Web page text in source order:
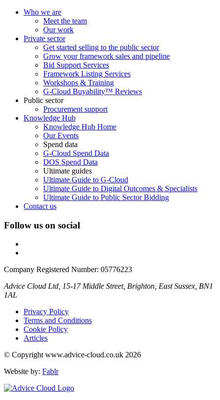
Who we are
Meet the team
Our work
Private sector
Get started selling to the public sector
Grow your framework sales and pipeline
Bid Support Services
Framework Listing Services
Workshops & Training
G-Cloud Buyability™ Reviews
Public sector
Procurement support
Knowledge Hub
Knowledge Hub Home
Our Events
Spend data
G-Cloud Spend Data
DOS Spend Data
Ultimate guides
Ultimate Guide to G-Cloud
Ultimate Guide to Digital Outcomes & Specialists
Ultimate Guide to Public Sector Bidding
Contact us
Follow us on social
Company Registered Number: 05776223
Advice Cloud Ltd, 15-17 Middle Street, Brighton, East Sussex, BN1
1AL
Privacy Policy
Terms and Conditions
Cookie Policy
Articles
© Copyright www.advice-cloud.co.uk 2026
Website by: Fablr